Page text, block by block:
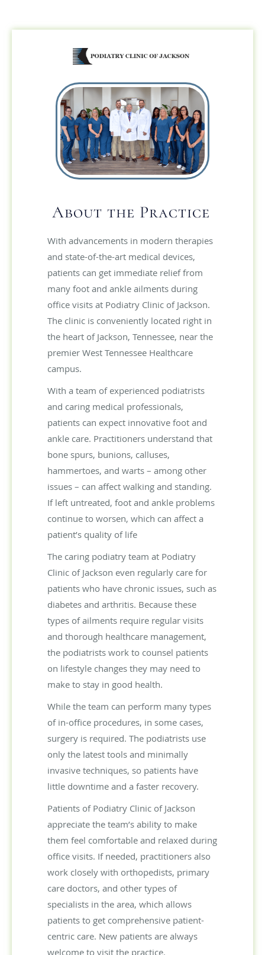
About the Practice
With advancements in modern therapies
and state-of-the-art medical devices,
patients can get immediate relief from
many foot and ankle ailments during
office visits at Podiatry Clinic of Jackson.
The clinic is conveniently located right in
the heart of Jackson, Tennessee, near the
premier West Tennessee Healthcare
campus.
With a team of experienced podiatrists
and caring medical professionals,
patients can expect innovative foot and
ankle care. Practitioners understand that
bone spurs, bunions, calluses,
hammertoes, and warts – among other
issues – can affect walking and standing.
If left untreated, foot and ankle problems
continue to worsen, which can affect a
patient’s quality of life
The caring podiatry team at Podiatry
Clinic of Jackson even regularly care for
patients who have chronic issues, such as
diabetes and arthritis. Because these
types of ailments require regular visits
and thorough healthcare management,
the podiatrists work to counsel patients
on lifestyle changes they may need to
make to stay in good health.
While the team can perform many types
of in-office procedures, in some cases,
surgery is required. The podiatrists use
only the latest tools and minimally
invasive techniques, so patients have
little downtime and a faster recovery.
Patients of Podiatry Clinic of Jackson
appreciate the team’s ability to make
them feel comfortable and relaxed during
office visits. If needed, practitioners also
work closely with orthopedists, primary
care doctors, and other types of
specialists in the area, which allows
patients to get comprehensive patient-
centric care. New patients are always
welcome to visit the practice.